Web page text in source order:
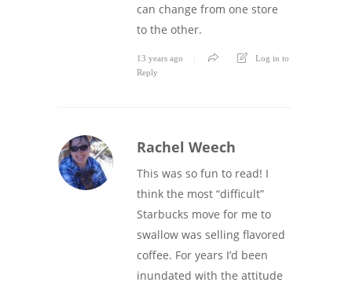
can change from one store
to the other.
13 years ago
Log in to
Reply
Rachel Weech
This was so fun to read! I
think the most “difficult”
Starbucks move for me to
swallow was selling flavored
coffee. For years I’d been
inundated with the attitude